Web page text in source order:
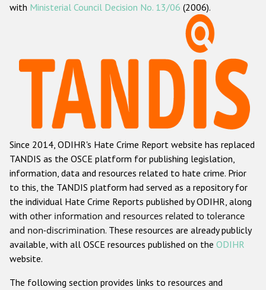
ODIHR's methodology
Hate Crime Report
Racist and xenophobic hate crime
Anti-Roma hate crime
Anti-Semitic hate crime
Anti-Muslim hate crime
Anti-Christian hate crime
Other hate crime based on religion or belief
Gender-based hate crime
with Ministerial Council Decision No. 13/06 (2006).
Since 2014, ODIHR's Hate Crime Report website has replaced
TANDIS as the OSCE platform for publishing legislation,
information, data and resources related to hate crime. Prior
to this, the TANDIS platform had served as a repository for
the individual Hate Crime Reports published by ODIHR, along
with other information and resources related to tolerance
and non-discrimination. These resources are already publicly
available, with all OSCE resources published on the ODIHR
website.
The following section provides links to resources and